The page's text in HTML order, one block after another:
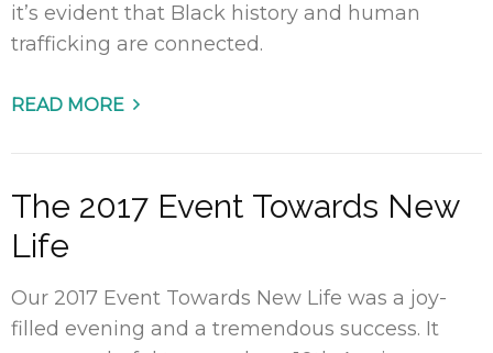
it’s evident that Black history and human
trafficking are connected.
READ MORE
The 2017 Event Towards New
Life
Our 2017 Event Towards New Life was a joy-
filled evening and a tremendous success. It